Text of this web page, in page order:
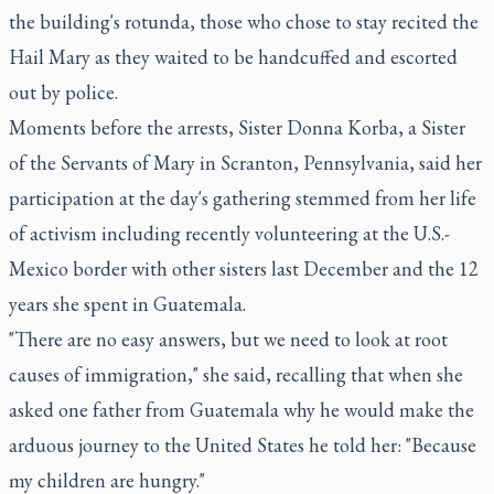
the building's rotunda, those who chose to stay recited the
Hail Mary as they waited to be handcuffed and escorted
out by police.
Moments before the arrests, Sister Donna Korba, a Sister
of the Servants of Mary in Scranton, Pennsylvania, said her
participation at the day's gathering stemmed from her life
of activism including recently volunteering at the U.S.-
Mexico border with other sisters last December and the 12
years she spent in Guatemala.
"There are no easy answers, but we need to look at root
causes of immigration," she said, recalling that when she
asked one father from Guatemala why he would make the
arduous journey to the United States he told her: "Because
my children are hungry."